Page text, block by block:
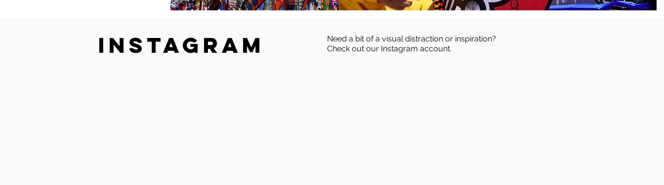
Instagram
Need a bit of a visual distraction or inspiration?
Check out our Instagram account.